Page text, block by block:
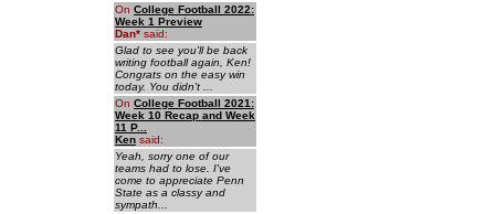
On College Football 2022:
Week 1 Preview
Dan* said:
Glad to see you'll be back
writing football again, Ken!
Congrats on the easy win
today. You didn't ...
On College Football 2021:
Week 10 Recap and Week
11 P...
Ken said:
Yeah, sorry one of our
teams had to lose. I've
come to appreciate Penn
State as a classy and
sympath...